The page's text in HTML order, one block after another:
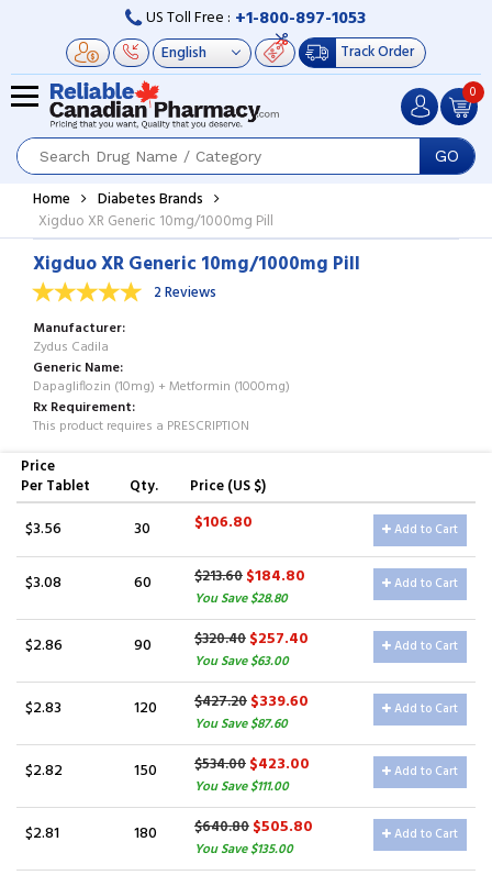
US Toll Free : +1-800-897-1053
Track Order
GO
0
Home
Diabetes Brands
Xigduo XR Generic 10mg/1000mg Pill
Xigduo XR Generic 10mg/1000mg Pill
2 Reviews
Manufacturer
Zydus Cadila
Generic Name
Dapagliflozin (10mg) + Metformin (1000mg)
Rx Requirement
This product requires a PRESCRIPTION
Price
Per Tablet
Qty. Price (US $)
$3.56 30 $106.80 Add to Cart
$3.08 60 $213.60$184.80
You Save $28.80
Add to Cart
$2.86 90 $320.40$257.40
You Save $63.00
Add to Cart
$2.83 120 $427.20$339.60
You Save $87.60
Add to Cart
$2.82 150 $534.00$423.00
You Save $111.00
Add to Cart
$2.81 180 $640.80$505.80
You Save $135.00
Add to Cart